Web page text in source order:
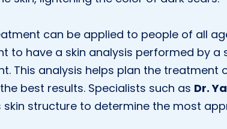
can be applied to people of all
to have a skin analysis performed by
This analysis helps plan the treatment
best results. Specialists such as Dr.
skin structure to determine the most